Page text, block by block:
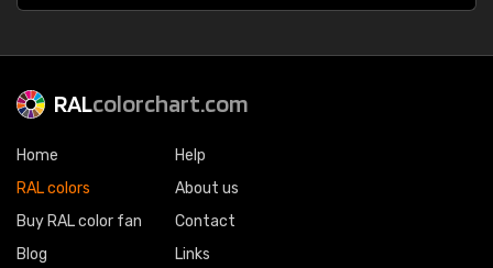
RALcolorchart.com
Home
RAL colors
Buy RAL color fan
Blog
Help
About us
Contact
Links